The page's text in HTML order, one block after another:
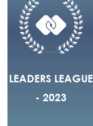
LEADERS LEAGUE
- 2023